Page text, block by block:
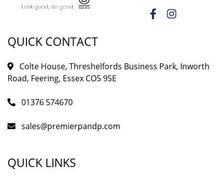
QUICK CONTACT
Colte House, Threshelfords Business Park, Inworth
Road, Feering, Essex CO5 9SE
01376 574670
sales@premierpandp.com
QUICK LINKS